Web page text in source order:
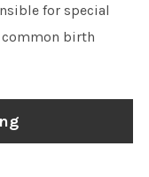
for special
common birth